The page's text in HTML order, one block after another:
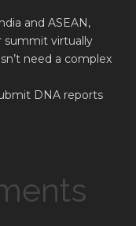
and ASEAN,
summit virtually
need a complex
DNA reports